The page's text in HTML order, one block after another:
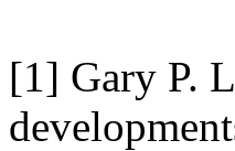
[1] Gary P.